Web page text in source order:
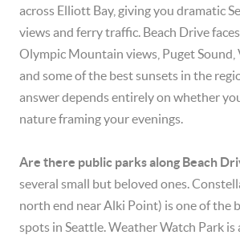
across Elliott Bay, giving you dramatic
views and ferry traffic. Beach Drive
Olympic Mountain views, Puget Sound,
and some of the best sunsets in the
answer depends entirely on whether
nature framing your evenings.
Are there public parks along Beach
several small but beloved ones.
north end near Alki Point) is one of the
spots in Seattle. Weather Watch Park is